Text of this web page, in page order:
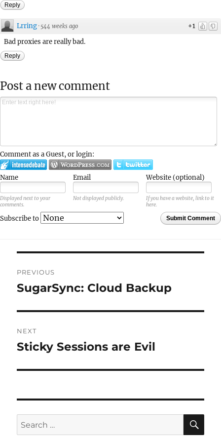
Reply
+1
Lrring · 544 weeks ago
Bad proxies are really bad.
Reply
Post a new comment
Comment as a Guest, or login:
Name Email Website (optional)
Displayed next to your
comments.
Not displayed publicly.
If you have a website, link to it
here.
Submit Comment
Subscribe to
navigation
PREVIOUS
Previous
SugarSync: Cloud Backup
NEXT
Next
Sticky Sessions are Evil
Search
for: